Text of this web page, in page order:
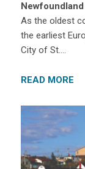
As the oldest
the earliest
City of St….
READ MORE